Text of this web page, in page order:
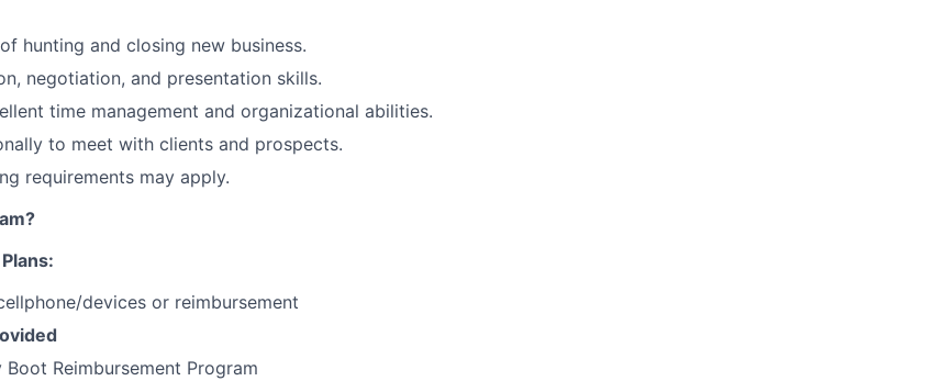
hunting and closing new business.
negotiation, and presentation skills.
time management and organizational abilities.
to meet with clients and prospects.
requirements may apply.
devices or reimbursement
Boot Reimbursement Program